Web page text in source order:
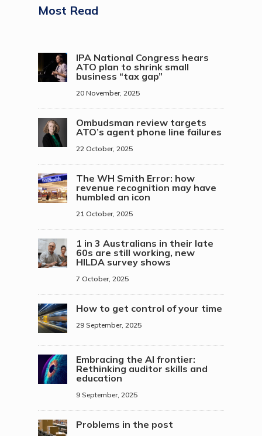
Most Read
IPA National Congress hears
ATO plan to shrink small
business “tax gap”
20 November, 2025
Ombudsman review targets
ATO’s agent phone line failures
22 October, 2025
The WH Smith Error: how
revenue recognition may have
humbled an icon
21 October, 2025
1 in 3 Australians in their late
60s are still working, new
HILDA survey shows
7 October, 2025
How to get control of your time
29 September, 2025
Embracing the AI frontier:
Rethinking auditor skills and
education
9 September, 2025
Problems in the post